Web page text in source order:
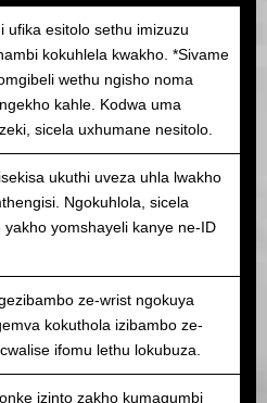
ufika esitolo sethu imizuzu
kokuhlela kwakho. *Sivame
wethu ngisho noma
kahle. Kodwa uma
sicela uxhumane nesitolo.
ukuthi uveza uhla lwakho
Ngokuhlola, sicela
yakho yomshayeli kanye ne-ID
ze-wrist ngokuya
kokuthola izibambo ze-
ifomu lethu lokubuza.
izinto zakho kumagumbi